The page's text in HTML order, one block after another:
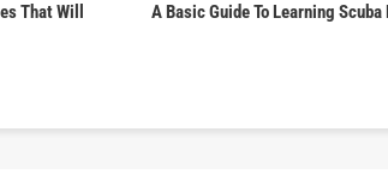
That Will
A Basic Guide To Learning Scuba